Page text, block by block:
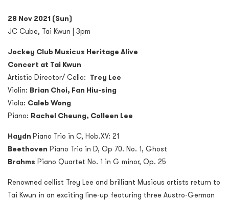
28 Nov 2021 (Sun)
JC Cube, Tai Kwun | 3pm
Jockey Club Musicus Heritage Alive
Concert at Tai Kwun
Artistic Director/ Cello: Trey Lee
Violin: Brian Choi, Fan Hiu-sing
Viola: Caleb Wong
Piano: Rachel Cheung, Colleen Lee
Haydn Piano Trio in C, Hob.XV: 21
Beethoven Piano Trio in D, Op 70. No. 1, Ghost
Brahms Piano Quartet No. 1 in G minor, Op. 25
Renowned cellist Trey Lee and brilliant Musicus artists return to
Tai Kwun in an exciting line-up featuring three Austro-German